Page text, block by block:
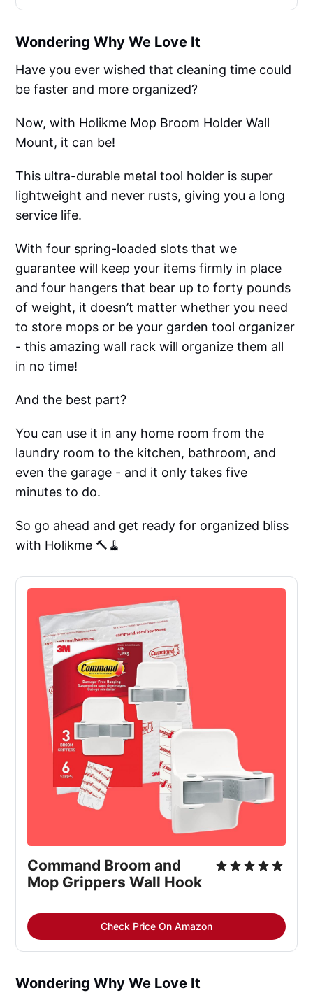
Wondering Why We Love It
Have you ever wished that cleaning time could
be faster and more organized?
Now, with Holikme Mop Broom Holder Wall
Mount, it can be!
This ultra-durable metal tool holder is super
lightweight and never rusts, giving you a long
service life.
With four spring-loaded slots that we
guarantee will keep your items firmly in place
and four hangers that bear up to forty pounds
of weight, it doesn’t matter whether you need
to store mops or be your garden tool organizer
- this amazing wall rack will organize them all
in no time!
And the best part?
You can use it in any home room from the
laundry room to the kitchen, bathroom, and
even the garage - and it only takes five
minutes to do.
So go ahead and get ready for organized bliss
with Holikme 🔨🧹
Command Broom and
Mop Grippers Wall Hook
Check Price On Amazon
Wondering Why We Love It